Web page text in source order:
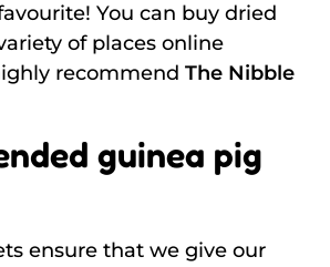
You can buy dried
of places online
recommend The Nibble
guinea pig
ensure that we give our